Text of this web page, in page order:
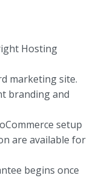
Hosting
marketing site.
branding and
setup
are available for
begins once